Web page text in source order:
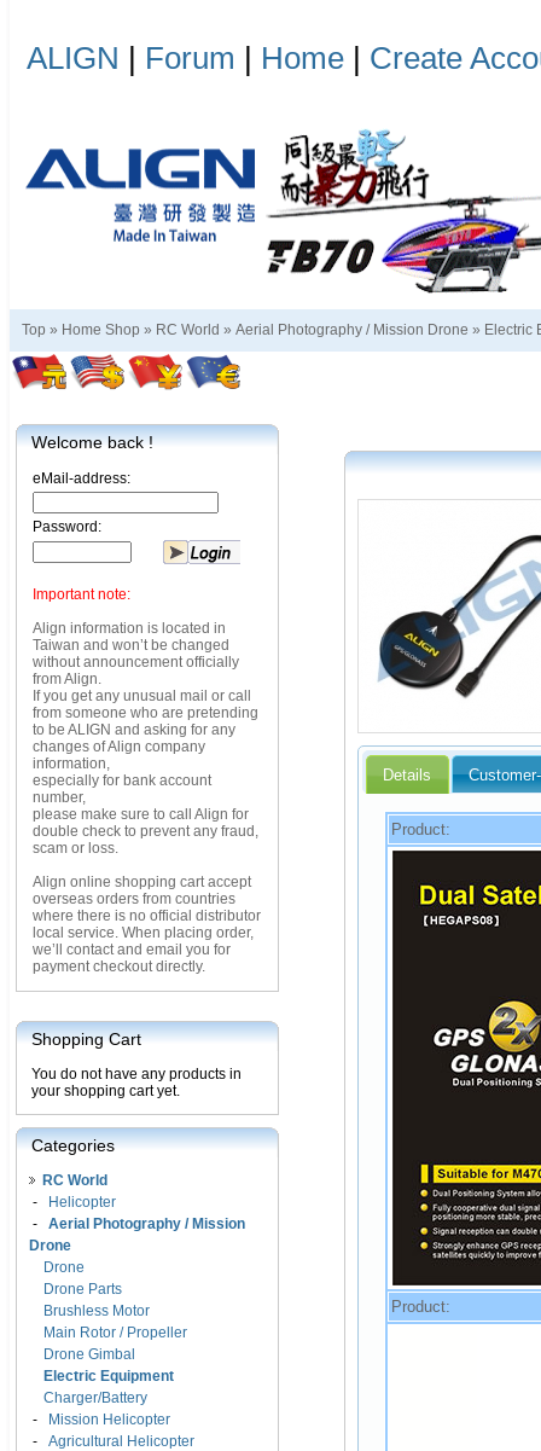
ALIGN | Forum | Home | Create
Top » Home Shop » RC World » Aerial Photography / Mission Drone » Electric
Welcome back !
eMail-address:
Password:
Important note:
Align information is located in
Taiwan and won’t be changed
without announcement officially
from Align.
If you get any unusual mail or call
from someone who are pretending
to be ALIGN and asking for any
changes of Align company
information,
especially for bank account
number,
please make sure to call Align for
double check to prevent any fraud,
scam or loss.
Align online shopping cart accept
overseas orders from countries
where there is no official distributor
local service. When placing order,
we’ll contact and email you for
payment checkout directly.
Shopping Cart
You do not have any products in
your shopping cart yet.
Categories
RC World
-
Helicopter
- Aerial Photography / Mission
Drone
Drone
Drone Parts
Brushless Motor
Main Rotor / Propeller
Drone Gimbal
Electric Equipment
Charger/Battery
-
Mission Helicopter
- Agricultural Helicopter
Details
Product:
Product: